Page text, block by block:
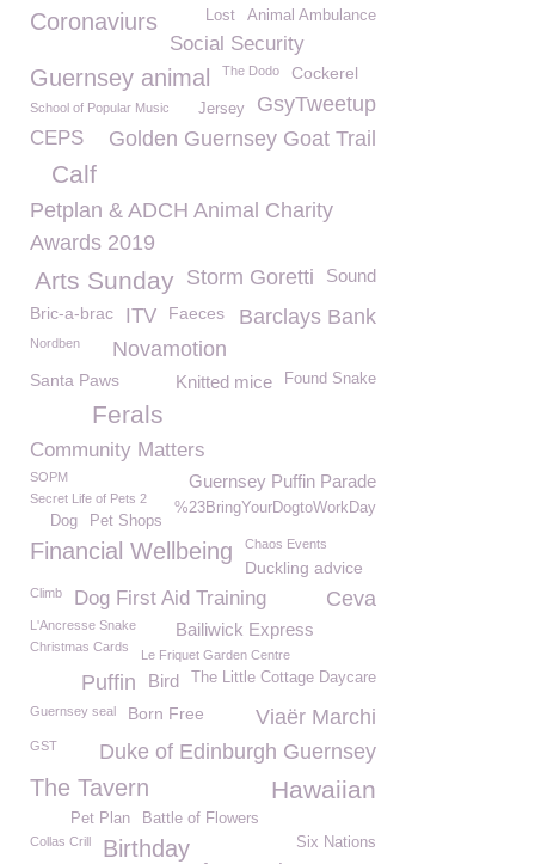
Coronaviurs Animal Ambulance
Lost
Social Security
Guernsey animal The Dodo Cockerel
GsyTweetup
Jersey
School of Popular Music
Golden Guernsey Goat Trail
CEPS
Calf
Petplan & ADCH Animal Charity
Awards 2019
Sound
Storm Goretti
Arts Sunday
Bric-a-brac ITV Barclays Bank
Faeces
Novamotion
Nordben
Found Snake
Santa Paws Knitted mice
Ferals
Community Matters
Guernsey Puffin Parade
SOPM
Secret Life of Pets 2
%23BringYourDogtoWorkDay
Pet Shops
Dog
Financial Wellbeing Chaos Events
Duckling advice
Climb Ceva
Dog First Aid Training
L'Ancresse Snake Bailiwick Express
Christmas Cards
Le Friquet Garden Centre
The Little Cottage Daycare
Bird
Puffin
Guernsey seal Viaër Marchi
Born Free
Duke of Edinburgh Guernsey
GST
Hawaiian
The Tavern
Battle of Flowers
Pet Plan
Six Nations
Collas Crill Birthday